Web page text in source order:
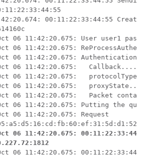
00:11:22:33:44:55
Oct 06 11:42:20.675: User user1
Oct 06 11:42:20.675:
06 11:42:20.675:
00:00
Packet contains 16 AVPs (not shown)
Oct 06 11:42:20.675: Putting the
06 11:42:20.675: Request
Oct 06 11:42:20.675:
Oct 06 11:42:20.675: